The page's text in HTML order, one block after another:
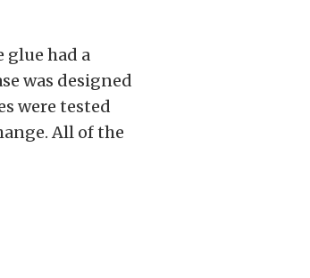
glue had a
was designed
were tested
All of the